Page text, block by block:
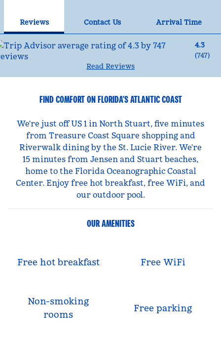
Reviews Contact Us
Arrival Time
4.3
(747)
Read Reviews
FIND COMFORT ON FLORIDA'S ATLANTIC COAST
We're just off US 1 in North Stuart, five minutes
from Treasure Coast Square shopping and
Riverwalk dining by the St. Lucie River. We're
15 minutes from Jensen and Stuart beaches,
home to the Florida Oceanographic Coastal
Center. Enjoy free hot breakfast, free WiFi, and
our outdoor pool.
OUR AMENITIES
Free hot breakfast Free WiFi
Non-smoking
rooms
Free parking